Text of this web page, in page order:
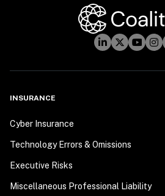
INSURANCE
Cyber Insurance
Technology Errors & Omissions
Executive Risks
Miscellaneous Professional Liability